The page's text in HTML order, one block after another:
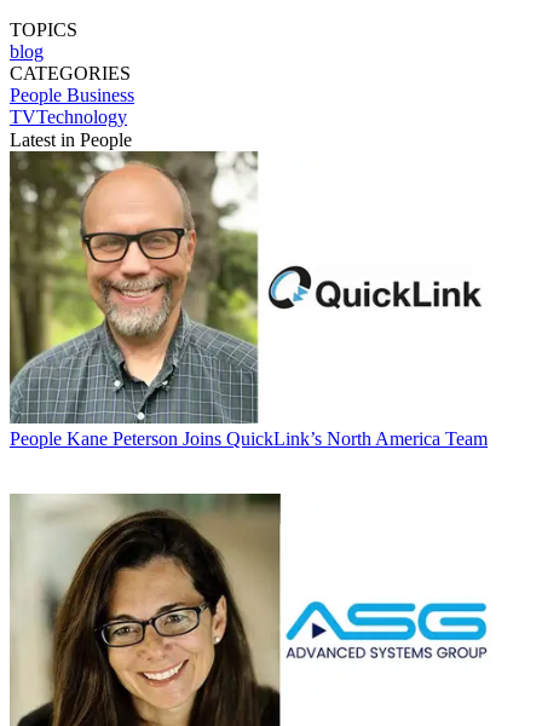
TOPICS
blog
CATEGORIES
People Business
TVTechnology
Latest in People
People Kane Peterson Joins QuickLink’s North America Team